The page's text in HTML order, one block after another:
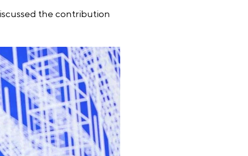
the contribution